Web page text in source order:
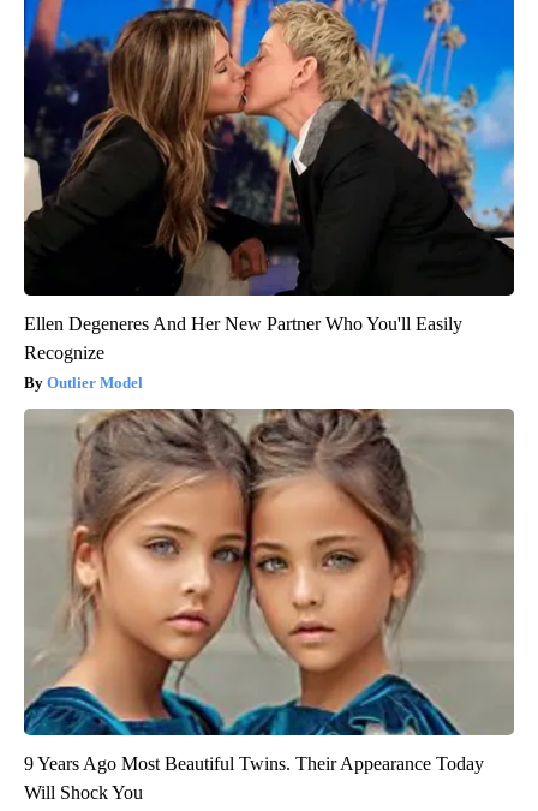
Ellen Degeneres And Her New Partner Who You'll Easily
Recognize
Outlier Model
9 Years Ago Most Beautiful Twins. Their Appearance Today
Will Shock You